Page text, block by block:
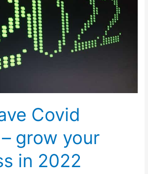
Covid
grow your
in 2022